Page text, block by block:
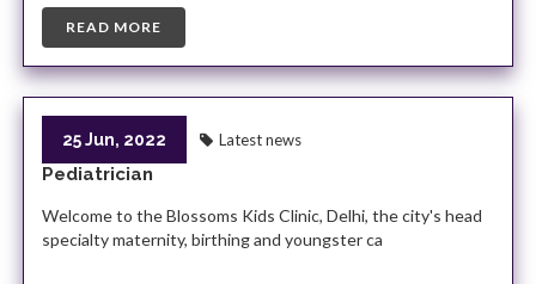
READ MORE
25 Jun, 2022 Latest news
Pediatrician
Welcome to the Blossoms Kids Clinic, Delhi, the city's head
specialty maternity, birthing and youngster ca